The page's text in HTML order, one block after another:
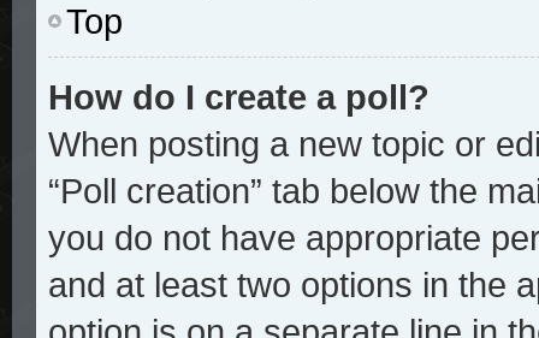
Top
How do I create a poll?
When posting a new topic or
“Poll creation” tab below the
you do not have appropriate
and at least two options in the